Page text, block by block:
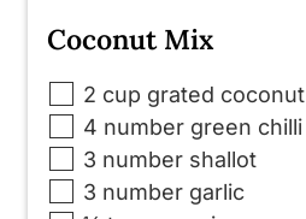
Coconut Mix
▢
2 cup grated coconut
▢
4 number green chilli
▢
3 number shallot
▢
3 number garlic